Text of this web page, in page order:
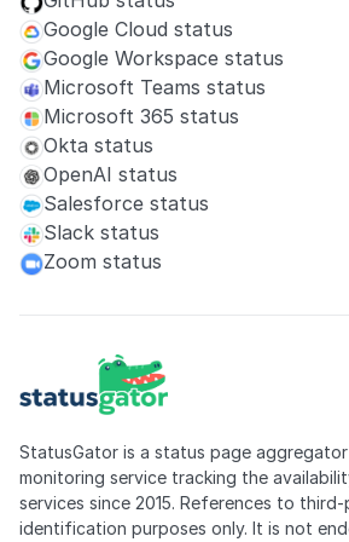
Google Cloud status
Google Workspace status
Microsoft Teams status
Microsoft 365 status
Okta status
OpenAI status
Salesforce status
Slack status
Zoom status
StatusGator is a status page
monitoring service tracking the
services since 2015. References to
identification purposes only. It is not